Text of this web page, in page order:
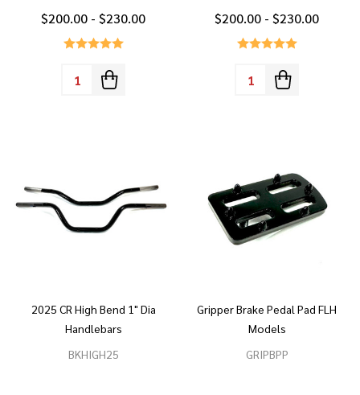
$200.00 - $230.00
Quantity:
$200.00 - $230.00
Quantity:
2025 CR High Bend 1" Dia
Handlebars
BKHIGH25
Gripper Brake Pedal Pad FLH
Models
GRIPBPP